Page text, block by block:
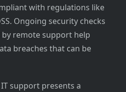
with regulations like
Ongoing security checks
remote support help
breaches that can be
support presents a